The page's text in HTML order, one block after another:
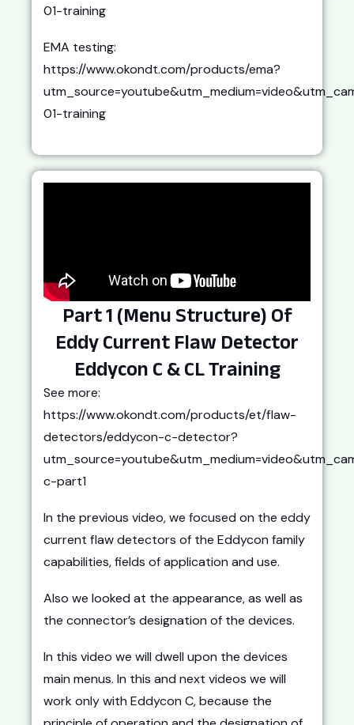
01-training
EMA testing:
https://www.okondt.com/products/ema?
01-training
Part 1 (Menu Structure) Of
Eddy Current Flaw Detector
Eddycon C & CL Training
See more:
https://www.okondt.com/products/et/flaw-
detectors/eddycon-c-detector?
c-part1
In the previous video, we focused on the eddy
current flaw detectors of the Eddycon family
capabilities, fields of application and use.
Also we looked at the appearance, as well as
the connector’s designation of the devices.
In this video we will dwell upon the devices
main menus. In this and next videos we will
work only with Eddycon C, because the